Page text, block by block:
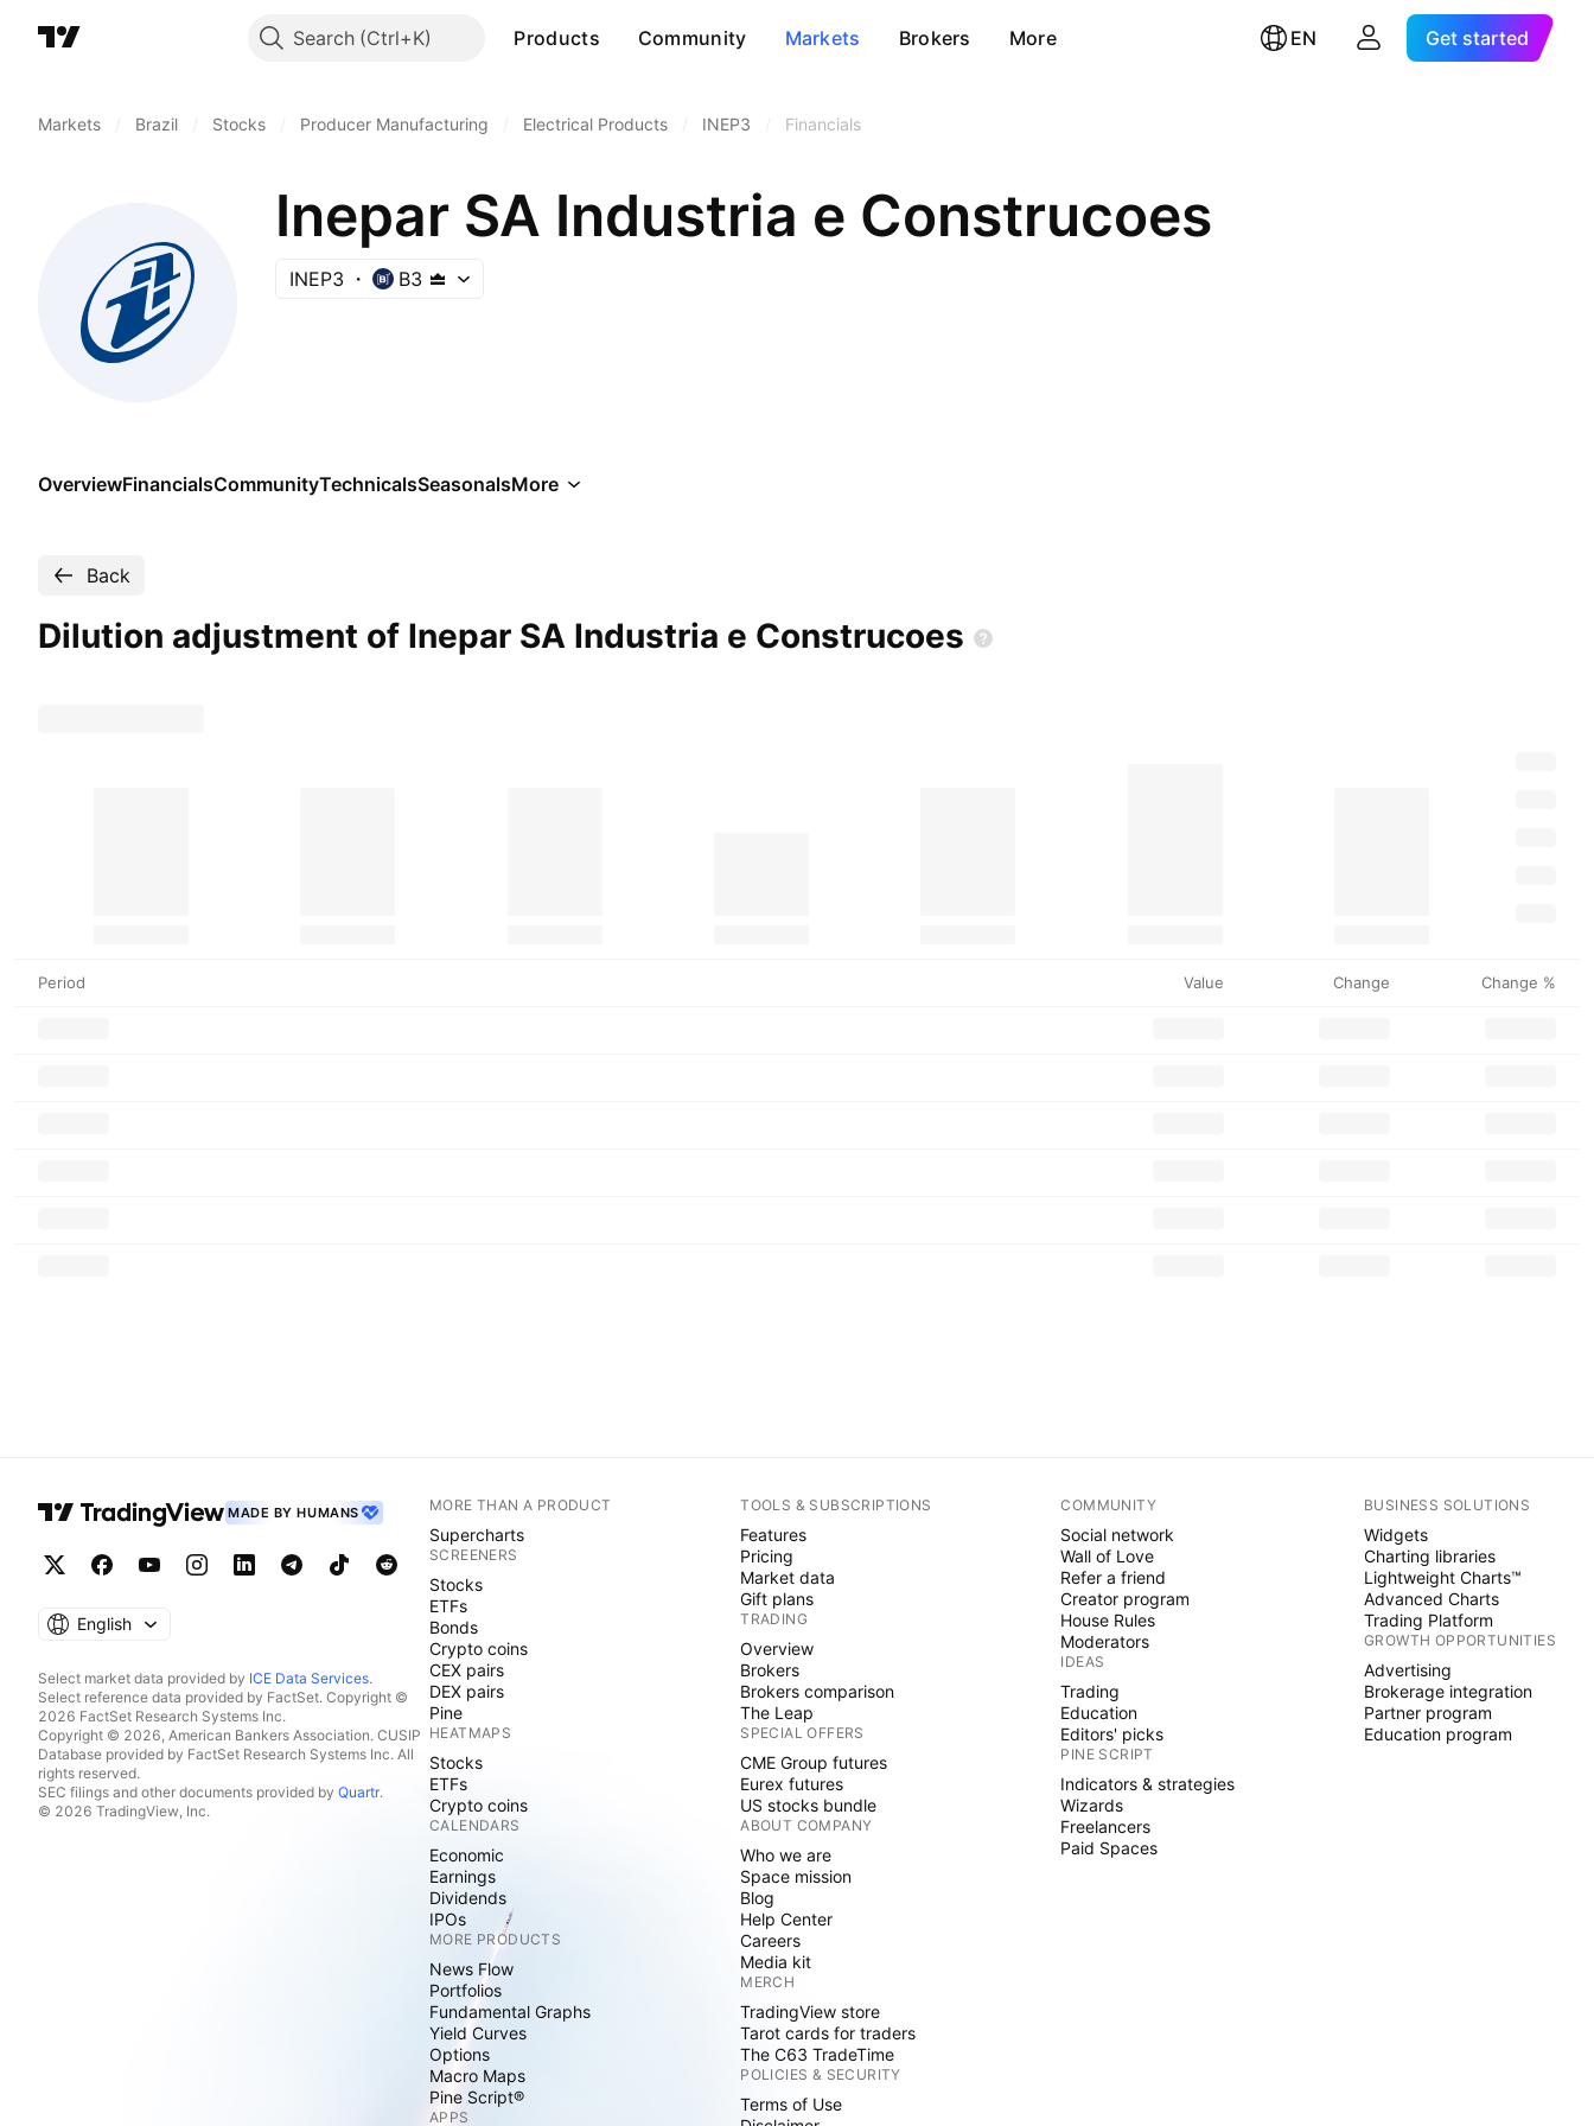
Search Products Community Markets Brokers More EN Get started
Markets Brazil Stocks Producer Manufacturing Electrical Products INEP3 Financials
Inepar SA Industria e Construcoes
INEP3 B3
OverviewFinancialsCommunityTechnicalsSeasonalsMore
Back
Dilution adjustment of Inepar SA Industria e Construcoes
Period Value Change Change %
MADE BY HUMANS
English
Select market data provided by ICE Data Services.
Select reference data provided by FactSet. Copyright ©
2026 FactSet Research Systems Inc.
Copyright © 2026, American Bankers Association. CUSIP
Database provided by FactSet Research Systems Inc. All
rights reserved.
SEC filings and other documents provided by Quartr.
© 2026 TradingView, Inc.
MORE THAN A PRODUCT
Supercharts
SCREENERS
Stocks
ETFs
Bonds
Crypto coins
CEX pairs
DEX pairs
Pine
HEATMAPS
Stocks
ETFs
Crypto coins
CALENDARS
Economic
Earnings
Dividends
IPOs
MORE PRODUCTS
News Flow
Portfolios
Fundamental Graphs
Yield Curves
Options
Macro Maps
Pine Script®
APPS
TOOLS & SUBSCRIPTIONS
Features
Pricing
Market data
Gift plans
TRADING
Overview
Brokers
Brokers comparison
The Leap
SPECIAL OFFERS
CME Group futures
Eurex futures
US stocks bundle
ABOUT COMPANY
Who we are
Space mission
Blog
Help Center
Careers
Media kit
MERCH
TradingView store
Tarot cards for traders
The C63 TradeTime
POLICIES & SECURITY
Terms of Use
COMMUNITY
Social network
Wall of Love
Refer a friend
Creator program
House Rules
Moderators
IDEAS
Trading
Education
Editors' picks
PINE SCRIPT
Indicators & strategies
Wizards
Freelancers
Paid Spaces
BUSINESS SOLUTIONS
Widgets
Charting libraries
Lightweight Charts™
Advanced Charts
Trading Platform
GROWTH OPPORTUNITIES
Advertising
Brokerage integration
Partner program
Education program